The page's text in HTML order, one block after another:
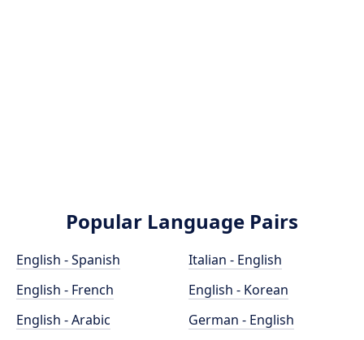
Popular Language Pairs
English - Spanish
English - French
English - Arabic
Italian - English
English - Korean
German - English